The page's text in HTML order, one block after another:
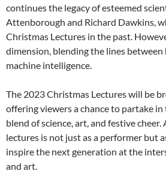
continues the legacy of esteemed
Attenborough and Richard Dawkins,
Christmas Lectures in the past.
dimension, blending the lines
machine intelligence.
The 2023 Christmas Lectures will be
offering viewers a chance to partake
blend of science, art, and festive cheer.
lectures is not just as a performer but
inspire the next generation at the
and art.